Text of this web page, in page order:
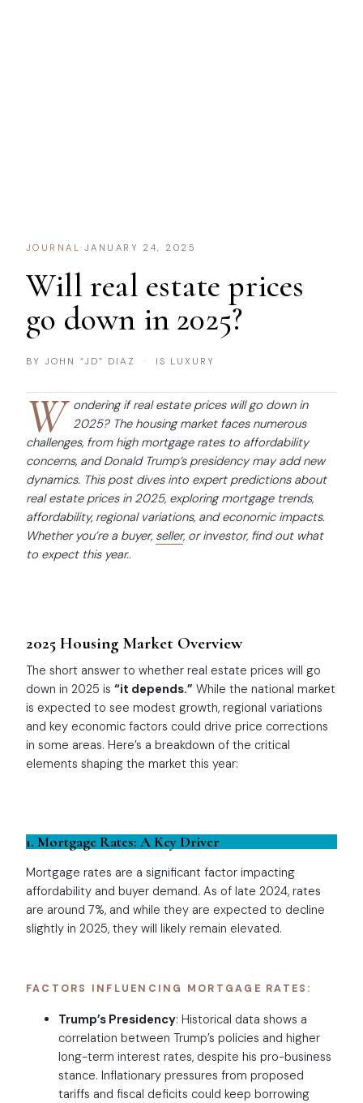
JOURNAL· JANUARY 24, 2025
Will real estate prices
go down in 2025?
BY JOHN “JD” DIAZ · IS LUXURY
W ondering if real estate prices will go down in
2025? The housing market faces numerous
challenges, from high mortgage rates to affordability
concerns, and Donald Trump’s presidency may add new
dynamics. This post dives into expert predictions about
real estate prices in 2025, exploring mortgage trends,
affordability, regional variations, and economic impacts.
Whether you’re a buyer, seller, or investor, find out what
to expect this year..
2025 Housing Market Overview
The short answer to whether real estate prices will go
down in 2025 is “it depends.” While the national market
is expected to see modest growth, regional variations
and key economic factors could drive price corrections
in some areas. Here’s a breakdown of the critical
elements shaping the market this year:
1. Mortgage Rates: A Key Driver
Mortgage rates are a significant factor impacting
affordability and buyer demand. As of late 2024, rates
are around 7%, and while they are expected to decline
slightly in 2025, they will likely remain elevated.
FACTORS INFLUENCING MORTGAGE RATES:
Trump’s Presidency: Historical data shows a
correlation between Trump’s policies and higher
long-term interest rates, despite his pro-business
stance. Inflationary pressures from proposed
tariffs and fiscal deficits could keep borrowing